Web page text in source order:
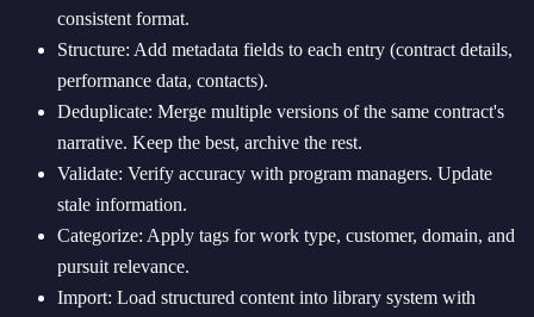
consistent format.
Structure: Add metadata fields to each entry (contract details,
performance data, contacts).
Deduplicate: Merge multiple versions of the same contract's
narrative. Keep the best, archive the rest.
Validate: Verify accuracy with program managers. Update
stale information.
Categorize: Apply tags for work type, customer, domain, and
pursuit relevance.
Import: Load structured content into library system with